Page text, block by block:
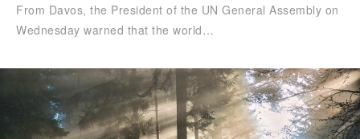
From Davos, the President of the UN General Assembly on
Wednesday warned that the world…